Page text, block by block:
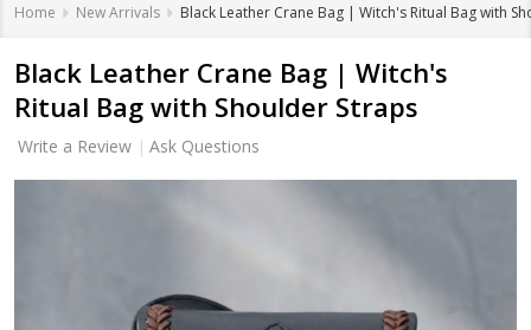
Home New Arrivals Black Leather Crane Bag | Witch's Ritual Bag with
Black Leather Crane Bag | Witch's
Ritual Bag with Shoulder Straps
Write a Review Ask Questions